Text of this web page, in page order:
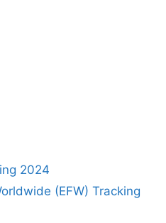
2024
(EFW) Tracking